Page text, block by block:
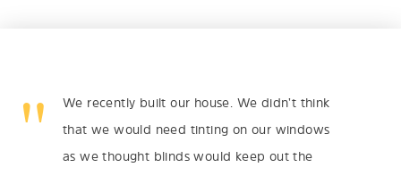
We recently built our house. We didn’t think
that we would need tinting on our windows
as we thought blinds would keep out the